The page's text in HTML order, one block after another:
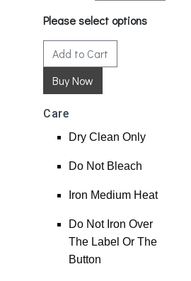
Please select options
Add to Cart
Care
Dry Clean Only
Do Not Bleach
Iron Medium Heat
Do Not Iron Over
The Label Or The
Button